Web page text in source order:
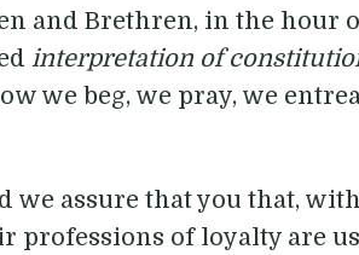
and Brethren, in the hour
interpretation of
we beg, we pray, we
we assure that you that,
professions of loyalty are